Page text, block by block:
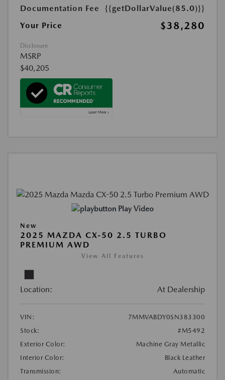
Documentation Fee
{{getDollarValue(85.0)}}
Your Price
$38,280
Disclosure
MSRP
$40,205
Play Video
New
2025 MAZDA CX-50 2.5 TURBO
PREMIUM AWD
View All Features
Location: At Dealership
VIN:
7MMVABDY0SN383300
Stock:
#M5492
Exterior Color:
Machine Gray Metallic
Interior Color:
Black Leather
Transmission:
Automatic